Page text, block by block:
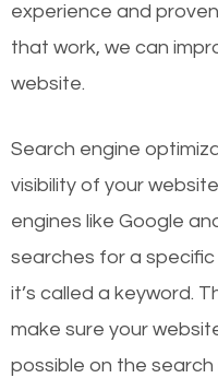
experience and
that work, we can
website.
Search engine
visibility of your
engines like Google
searches for a
it’s called a keyword.
make sure your
possible on the